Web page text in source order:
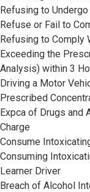
Refusing to
Refuse or Fail to
Refusing to Comply
Exceeding the
Analysis) within 3
Driving a Motor
Prescribed
Expca of Drugs and
Charge
Consume
Consuming
Learner Driver
Breach of Alcohol